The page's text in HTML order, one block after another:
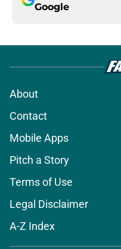
Google
About
Contact
Mobile Apps
Pitch a Story
Terms of Use
Legal Disclaimer
A-Z Index